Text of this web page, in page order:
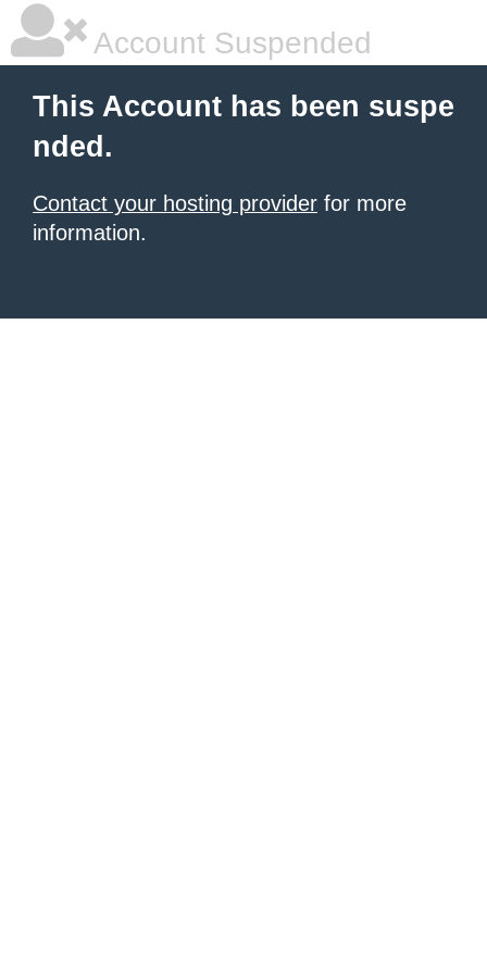
Account Suspended
This Account has been suspe
nded.
Contact your hosting provider for more
information.